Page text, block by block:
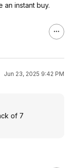
instant buy.
Jun 23, 2025 9:42 PM
of 7